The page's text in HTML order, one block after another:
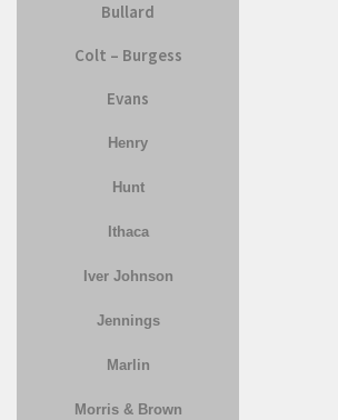
Bullard
Colt – Burgess
Evans
Henry
Hunt
Ithaca
Iver Johnson
Jennings
Marlin
Morris & Brown